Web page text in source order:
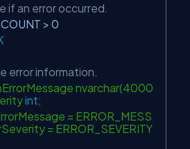
if an error occurred.
> 0
error information.
nvarchar(4000
int;
= ERROR_MESS
= ERROR_SEVERITY